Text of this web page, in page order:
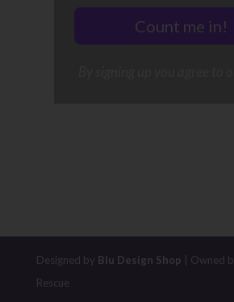
Count me in!
Designed by Blu Design Shop | Owned
Rescue